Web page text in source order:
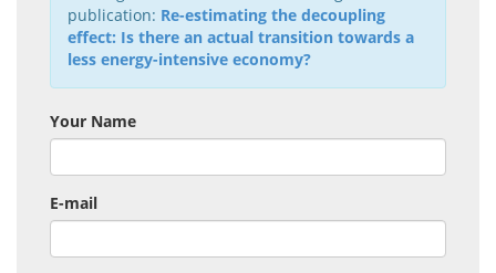
publication: Re-estimating the decoupling
effect: Is there an actual transition towards a
less energy-intensive economy?
Your Name
E-mail